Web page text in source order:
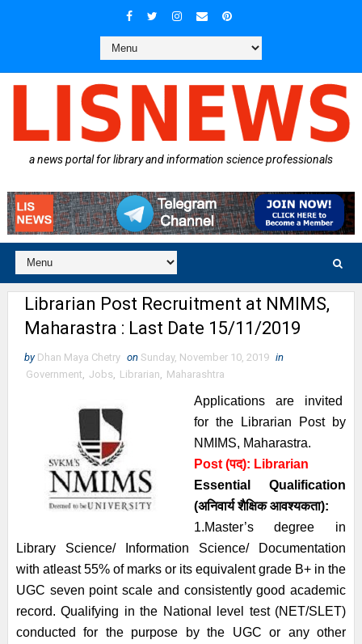
a news portal for library and information science professionals
Librarian Post Recruitment at NMIMS,
Maharastra : Last Date 15/11/2019
by Dhan Maya Chetry on Sunday, November 10, 2019 in
Government, Jobs, Librarian, Maharashtra
Applications are invited
for the Librarian Post by
NMIMS, Maharastra.
Post (पद): Librarian
EssentialQualification
(अनिवार्यशैक्षिक आवश्यकता):
1.Master’s degree in
Library Science/ Information Science/ Documentation
with atleast 55% of marks or its equivalent grade B+ in the
UGC seven point scale and consistently good academic
record. Qualifying in the National level test (NET/SLET)
conducted for the purpose by the UGC or any other